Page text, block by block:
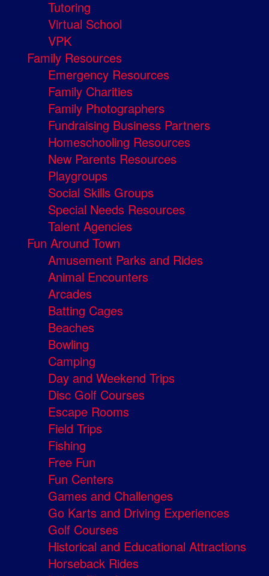
Tutoring
Virtual School
VPK
Family Resources
Emergency Resources
Family Charities
Family Photographers
Fundraising Business Partners
Homeschooling Resources
New Parents Resources
Playgroups
Social Skills Groups
Special Needs Resources
Talent Agencies
Fun Around Town
Amusement Parks and Rides
Animal Encounters
Arcades
Batting Cages
Beaches
Bowling
Camping
Day and Weekend Trips
Disc Golf Courses
Escape Rooms
Field Trips
Fishing
Free Fun
Fun Centers
Games and Challenges
Go Karts and Driving Experiences
Golf Courses
Historical and Educational Attractions
Horseback Rides